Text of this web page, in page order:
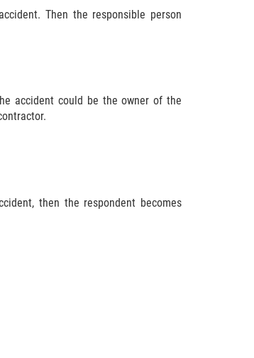
Then the responsible person
accident could be the owner of the
then the respondent becomes